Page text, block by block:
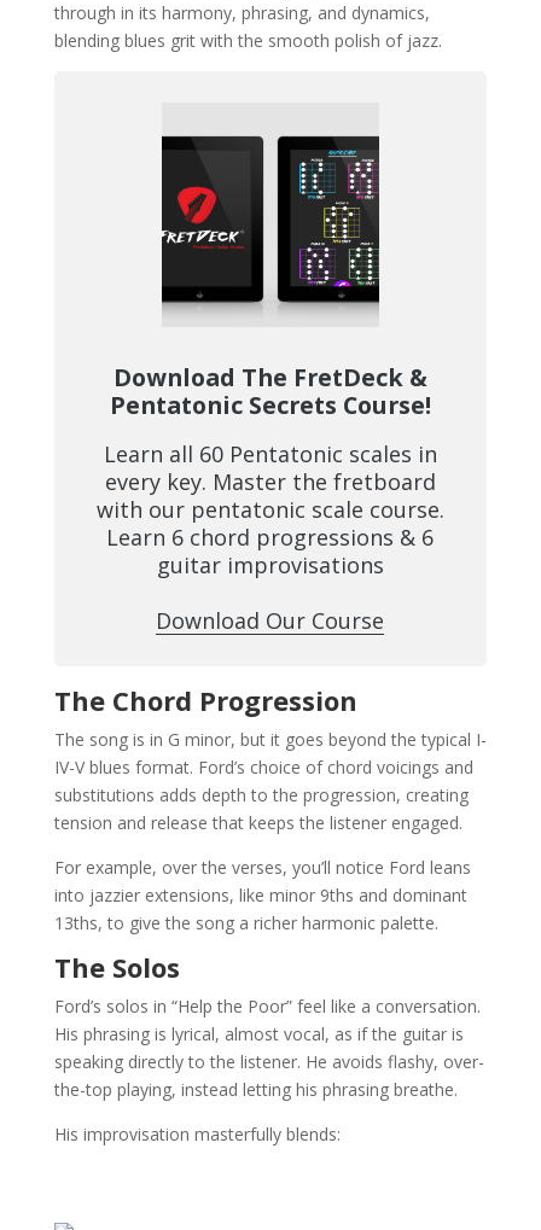
through in its harmony, phrasing, and dynamics,
blending blues grit with the smooth polish of jazz.
Download The FretDeck &
Pentatonic Secrets Course!
Learn all 60 Pentatonic scales in
every key. Master the fretboard
with our pentatonic scale course.
Learn 6 chord progressions & 6
guitar improvisations
Download Our Course
The Chord Progression
The song is in G minor, but it goes beyond the typical I-
IV-V blues format. Ford’s choice of chord voicings and
substitutions adds depth to the progression, creating
tension and release that keeps the listener engaged.
For example, over the verses, you’ll notice Ford leans
into jazzier extensions, like minor 9ths and dominant
13ths, to give the song a richer harmonic palette.
The Solos
Ford’s solos in “Help the Poor” feel like a conversation.
His phrasing is lyrical, almost vocal, as if the guitar is
speaking directly to the listener. He avoids flashy, over-
the-top playing, instead letting his phrasing breathe.
His improvisation masterfully blends: